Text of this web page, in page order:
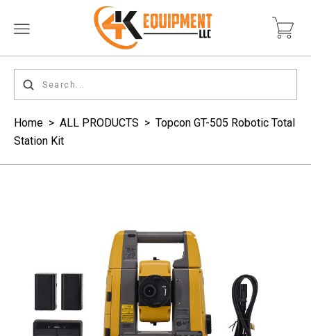
Home > ALL PRODUCTS > Topcon GT-505 Robotic Total
Station Kit